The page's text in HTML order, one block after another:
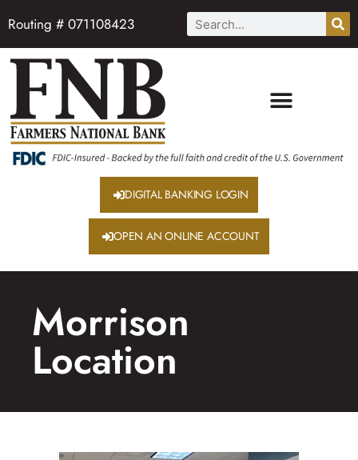
Routing # 071108423
DIGITAL BANKING LOGIN
OPEN AN ONLINE ACCOUNT
Morrison
Location